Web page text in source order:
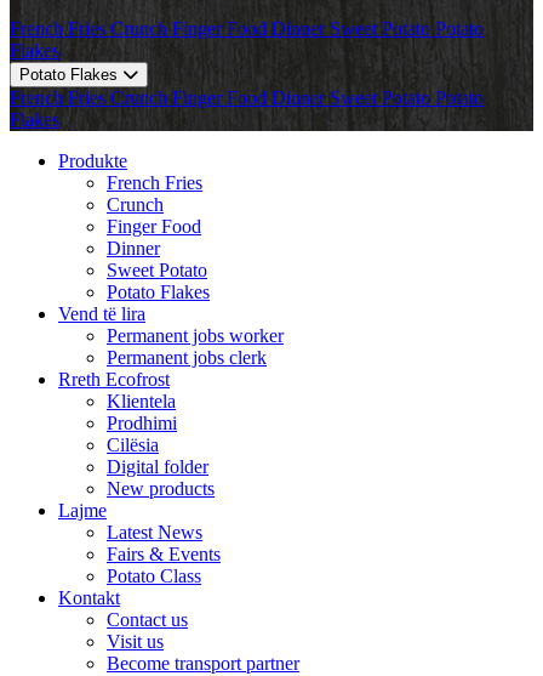
French Fries Crunch Finger Food Dinner Sweet Potato Potato
Flakes
Potato Flakes
French Fries Crunch Finger Food Dinner Sweet Potato Potato
Flakes
Produkte
French Fries
Crunch
Finger Food
Dinner
Sweet Potato
Potato Flakes
Vend të lira
Permanent jobs worker
Permanent jobs clerk
Rreth Ecofrost
Klientela
Prodhimi
Cilësia
Digital folder
New products
Lajme
Latest News
Fairs & Events
Potato Class
Kontakt
Contact us
Visit us
Become transport partner